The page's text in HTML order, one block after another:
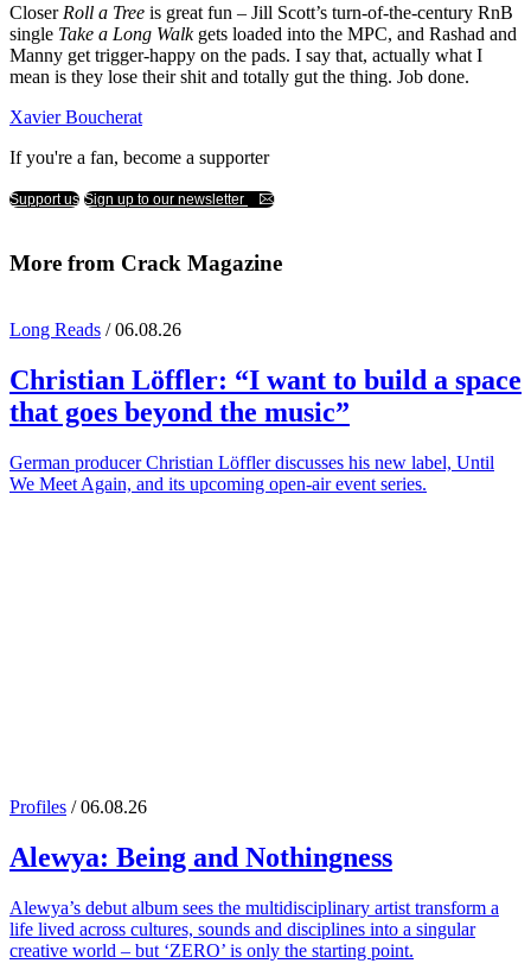
Closer Roll a Tree is great fun – Jill Scott’s turn-of-the-century RnB
single Take a Long Walkgets loaded into the MPC, and Rashad and
Manny get trigger-happy on the pads. I say that, actually what I
mean is they lose their shit and totally gut the thing. Job done.
Xavier Boucherat
If you're a fan, become a supporter
Support us Sign up to our newsletter
More from Crack Magazine
Long Reads / 06.08.26
Christian Löffler: “I want to build a space
that goes beyond the music”
German producer Christian Löffler discusses his new label, Until
We Meet Again, and its upcoming open-air event series.
Profiles / 06.08.26
Alewya: Being and Nothingness
Alewya’s debut album sees the multidisciplinary artist transform a
life lived across cultures, sounds and disciplines into a singular
creative world – but ‘ZERO’ is only the starting point.